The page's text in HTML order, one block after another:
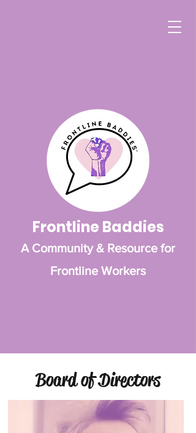
Frontline Baddies
A Community & Resource for
Frontline Workers
Board of Directors